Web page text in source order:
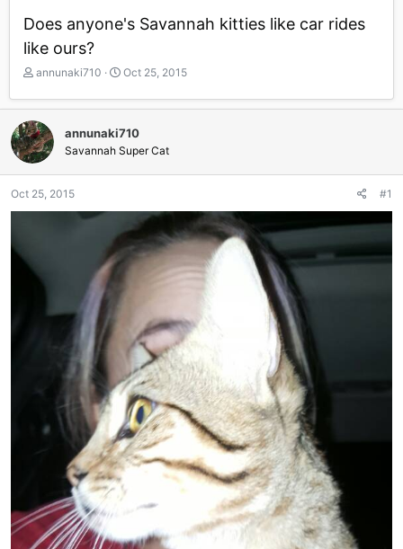
Does anyone's Savannah kitties like car rides
like ours?
T
r
e
a
d
a
annunaki710
S
a
t
d
Oct 25, 2015
annunaki710
Savannah Super Cat
Oct 25, 2015 #1